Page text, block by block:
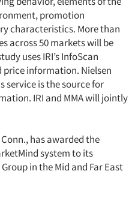
promotion
characteristics. More than
across 50 markets will be
uses IRI’s InfoScan
information. Nielsen
service is the source for
IRI and MMA will jointly
has awarded the
system to its
in the Mid and Far East